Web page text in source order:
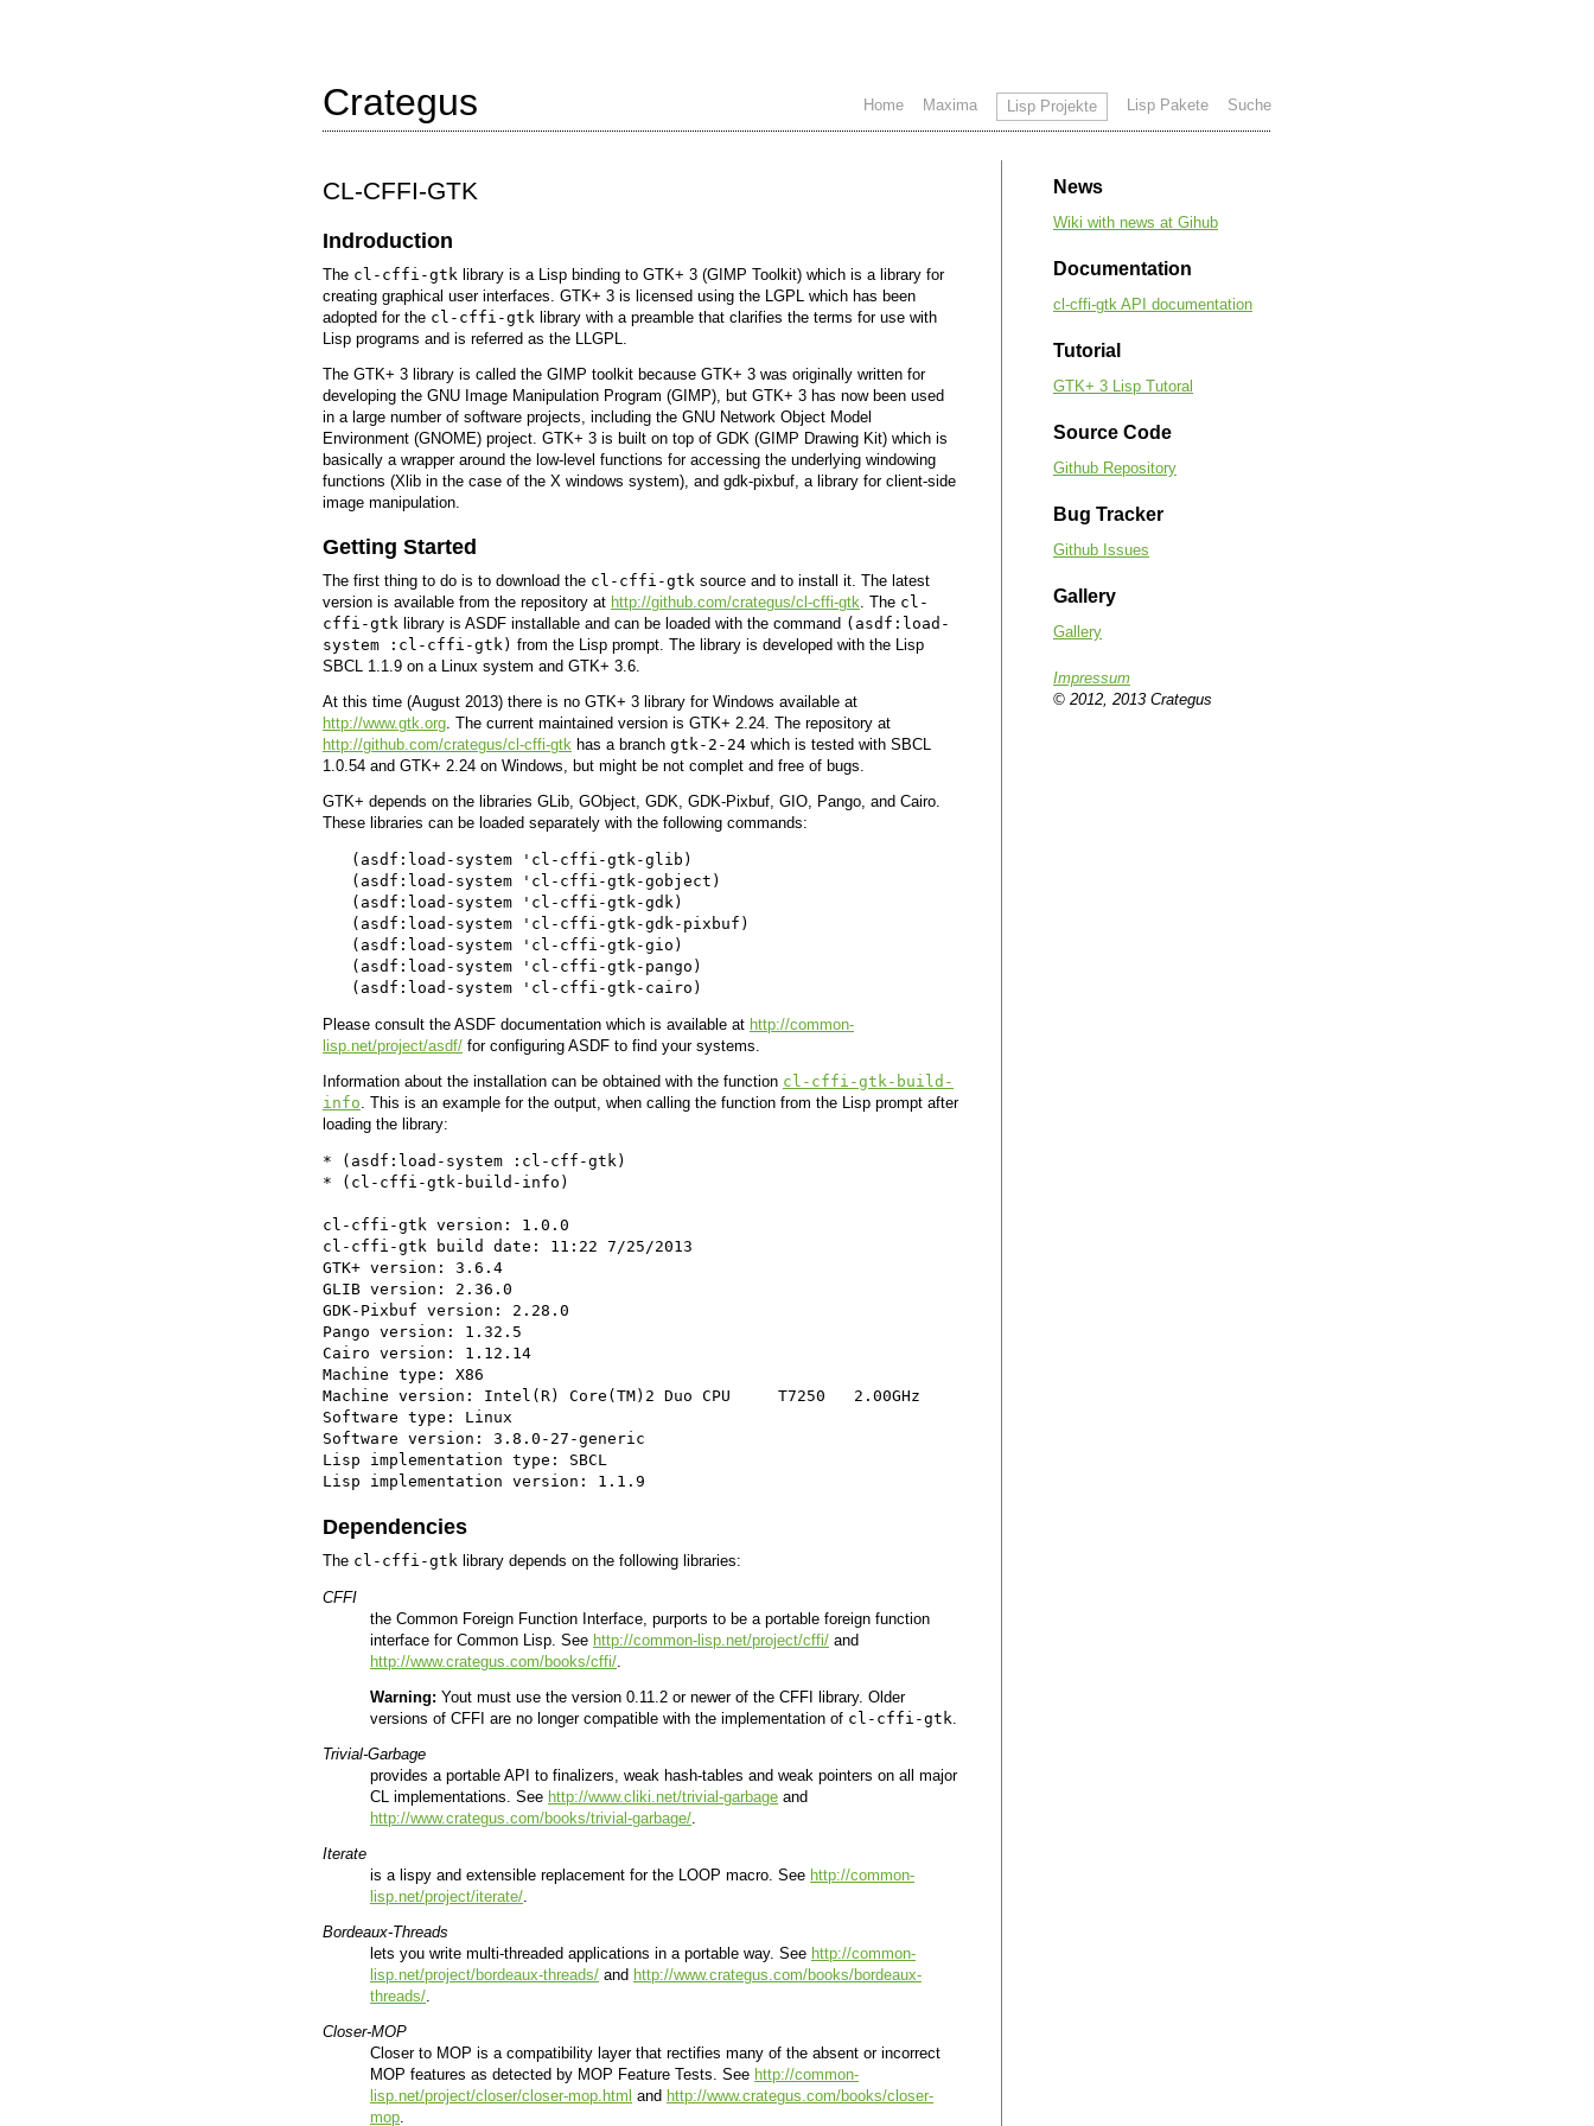
Home Maxima Lisp Projekte Lisp Pakete Suche
Crategus
News
Wiki with news at Gihub
Documentation
cl-cffi-gtk API documentation
Tutorial
GTK+ 3 Lisp Tutoral
Source Code
Github Repository
Bug Tracker
Github Issues
Gallery
Gallery
Impressum
© 2012, 2013 Crategus
CL-CFFI-GTK
Indroduction
The cl-cffi-gtk library is a Lisp binding to GTK+ 3 (GIMP Toolkit) which is a library for
creating graphical user interfaces. GTK+ 3 is licensed using the LGPL which has been
adopted for the cl-cffi-gtk library with a preamble that clarifies the terms for use with
Lisp programs and is referred as the LLGPL.
The GTK+ 3 library is called the GIMP toolkit because GTK+ 3 was originally written for
developing the GNU Image Manipulation Program (GIMP), but GTK+ 3 has now been used
in a large number of software projects, including the GNU Network Object Model
Environment (GNOME) project. GTK+ 3 is built on top of GDK (GIMP Drawing Kit) which is
basically a wrapper around the low-level functions for accessing the underlying windowing
functions (Xlib in the case of the X windows system), and gdk-pixbuf, a library for client-side
image manipulation.
Getting Started
The first thing to do is to download the cl-cffi-gtk source and to install it. The latest
version is available from the repository at http://github.com/crategus/cl-cffi-gtk. The cl-
cffi-gtk library is ASDF installable and can be loaded with the command (asdf:load-
system :cl-cffi-gtk) from the Lisp prompt. The library is developed with the Lisp
SBCL 1.1.9 on a Linux system and GTK+ 3.6.
At this time (August 2013) there is no GTK+ 3 library for Windows available at
http://www.gtk.org. The current maintained version is GTK+ 2.24. The repository at
http://github.com/crategus/cl-cffi-gtk has a branch gtk-2-24 which is tested with SBCL
1.0.54 and GTK+ 2.24 on Windows, but might be not complet and free of bugs.
GTK+ depends on the libraries GLib, GObject, GDK, GDK-Pixbuf, GIO, Pango, and Cairo.
These libraries can be loaded separately with the following commands:
   (asdf:load-system 'cl-cffi-gtk-glib)
   (asdf:load-system 'cl-cffi-gtk-gobject)
   (asdf:load-system 'cl-cffi-gtk-gdk)
   (asdf:load-system 'cl-cffi-gtk-gdk-pixbuf)
   (asdf:load-system 'cl-cffi-gtk-gio)
   (asdf:load-system 'cl-cffi-gtk-pango)
Please consult the ASDF documentation which is available at http://common-
lisp.net/project/asdf/ for configuring ASDF to find your systems.
Information about the installation can be obtained with the function cl-cffi-gtk-build-
info. This is an example for the output, when calling the function from the Lisp prompt after
loading the library:
* (asdf:load-system :cl-cff-gtk)
* (cl-cffi-gtk-build-info)
cl-cffi-gtk version: 1.0.0
cl-cffi-gtk build date: 11:22 7/25/2013
GTK+ version: 3.6.4
GLIB version: 2.36.0
GDK-Pixbuf version: 2.28.0
Pango version: 1.32.5
Cairo version: 1.12.14
Machine type: X86
Machine version: Intel(R) Core(TM)2 Duo CPU     T7250   2.00GHz
Software type: Linux
Software version: 3.8.0-27-generic
Lisp implementation type: SBCL
Lisp implementation version: 1.1.9
Dependencies
The cl-cffi-gtk library depends on the following libraries:
CFFI
the Common Foreign Function Interface, purports to be a portable foreign function
interface for Common Lisp. See http://common-lisp.net/project/cffi/ and
http://www.crategus.com/books/cffi/.
Warning: Yout must use the version 0.11.2 or newer of the CFFI library. Older
versions of CFFI are no longer compatible with the implementation of cl-cffi-gtk.
Trivial-Garbage
provides a portable API to finalizers, weak hash-tables and weak pointers on all major
CL implementations. See http://www.cliki.net/trivial-garbage and
http://www.crategus.com/books/trivial-garbage/.
Iterate
is a lispy and extensible replacement for the LOOP macro. See http://common-
lisp.net/project/iterate/.
Bordeaux-Threads
lets you write multi-threaded applications in a portable way. See http://common-
lisp.net/project/bordeaux-threads/ and http://www.crategus.com/books/bordeaux-
threads/.
Closer-MOP
Closer to MOP is a compatibility layer that rectifies many of the absent or incorrect
MOP features as detected by MOP Feature Tests. See http://common-
lisp.net/project/closer/closer-mop.html and http://www.crategus.com/books/closer-
mop.